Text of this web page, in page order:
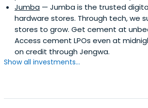
Jumba — Jumba is the trusted
hardware stores. Through tech, we
stores to grow. Get cement at
Access cement LPOs even at
on credit through Jengwa.
Show all investments...